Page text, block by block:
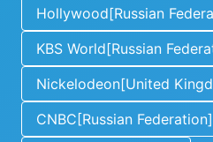
Hollywood[Russian
KBS World[Russian
Nickelodeon[United
CNBC[Russian Federation]